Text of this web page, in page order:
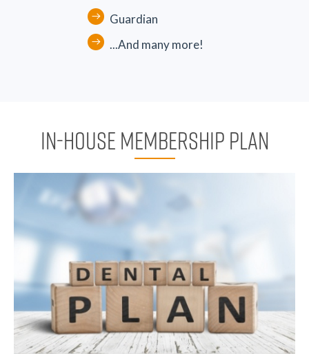
Guardian
...And many more!
IN-HOUSE MEMBERSHIP PLAN